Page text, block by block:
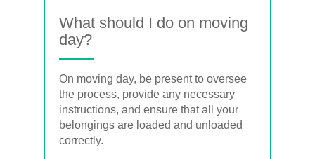
What should I do on moving
day?
On moving day, be present to oversee
the process, provide any necessary
instructions, and ensure that all your
belongings are loaded and unloaded
correctly.